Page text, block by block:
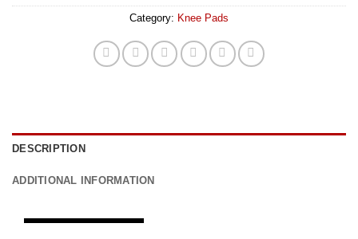
Category: Knee Pads
DESCRIPTION
ADDITIONAL INFORMATION